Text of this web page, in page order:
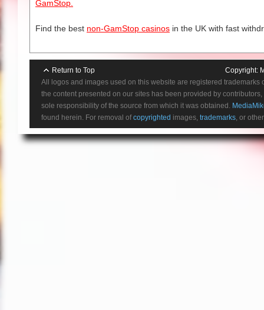
GamStop.
Find the best non-GamStop casinos in the UK with fast
Return to Top Copyright:
All logos and images used on this website are registered
the content presented on our sites has been provided by
sole responsibility of the source from which it was obtained.
found herein. For removal ofcopyrighted images, trademarks, or